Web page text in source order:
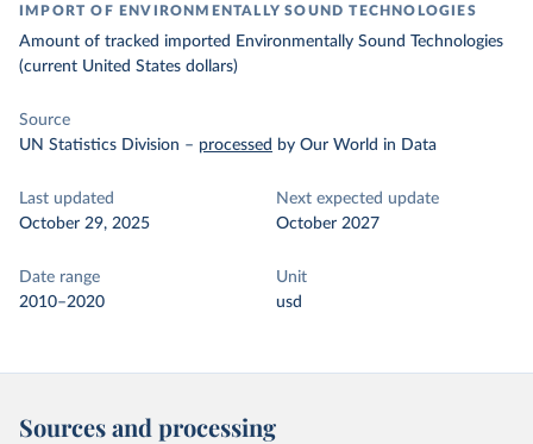
IMPORT OF ENVIRONMENTALLY SOUND TECHNOLOGIES
Amount of tracked imported Environmentally Sound Technologies
(current United States dollars)
Source
UN Statistics Division – processed by Our World in Data
Last updated
October 29, 2025
Next expected update
October 2027
Date range
2010–2020
Unit
usd
Sources and processing